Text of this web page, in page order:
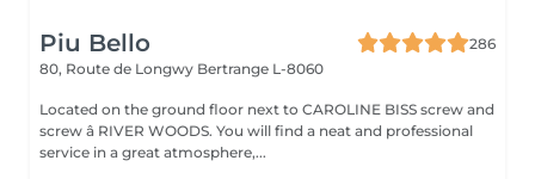
Piu Bello
286
80, Route de Longwy Bertrange L-8060
Located on the ground floor next to CAROLINE BISS screw and
screw â RIVER WOODS. You will find a neat and professional
service in a great atmosphere,...